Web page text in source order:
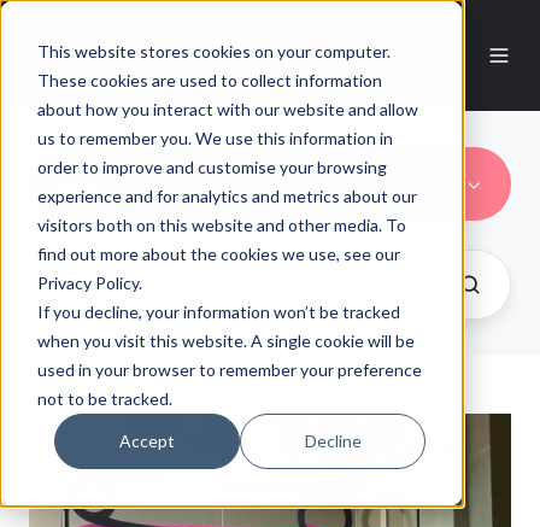
This website stores cookies on your computer.
These cookies are used to collect information
about how you interact with our website and allow
us to remember you. We use this information in
order to improve and customise your browsing
experience and for analytics and metrics about our
visitors both on this website and other media. To
find out more about the cookies we use, see our
Privacy Policy.
If you decline, your information won’t be tracked
when you visit this website. A single cookie will be
used in your browser to remember your preference
not to be tracked.
Accept Decline